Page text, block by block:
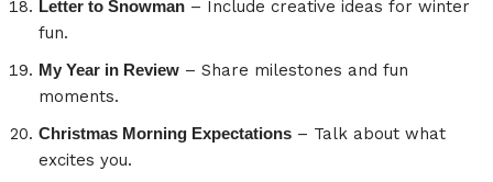
Letter to Snowman – Include creative ideas for winter
fun.
My Year in Review – Share milestones and fun
moments.
Christmas Morning Expectations – Talk about what
excites you.